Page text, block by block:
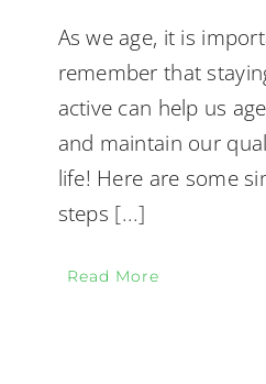
As we age, it is
remember that
active can help us
and maintain our
life! Here are some
steps [...]
Read More